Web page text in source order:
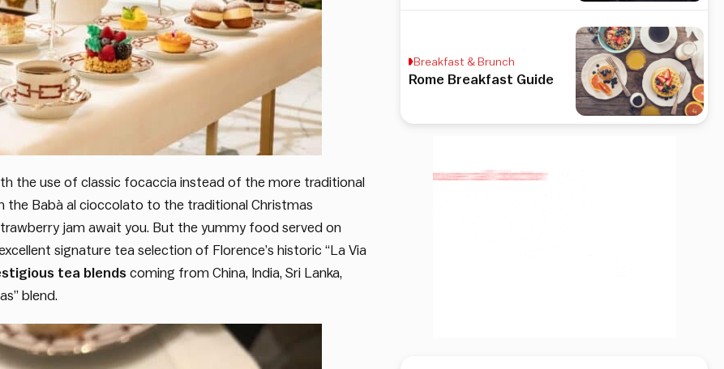
the use of classic focaccia instead of the more traditional
the Babà al cioccolato to the traditional Christmas
jam await you. But the yummy food served on
signature tea selection of Florence’s historic “La Via
tea blends coming from China, India, Sri Lanka,
blend.
Breakfast & Brunch
Rome Breakfast Guide